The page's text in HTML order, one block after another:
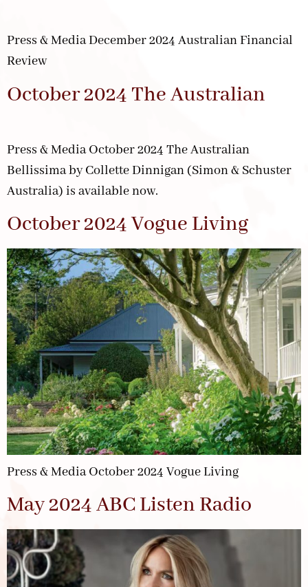
Press & Media December 2024 Australian Financial
Review
October 2024 The Australian
Press & Media October 2024 The Australian
Bellissima by Collette Dinnigan (Simon & Schuster
Australia) is available now.
October 2024 Vogue Living
Press & Media October 2024 Vogue Living
May 2024 ABC Listen Radio